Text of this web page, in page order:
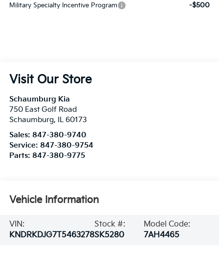
Military Specialty Incentive Program
-$500
Visit Our Store
Schaumburg Kia
750 East Golf Road
Schaumburg, IL 60173
Sales: 847-380-9740
Service: 847-380-9754
Parts: 847-380-9775
Vehicle Information
VIN:
KNDRKDJG7T5463278
Stock #:
SK5280
Model Code:
7AH4465